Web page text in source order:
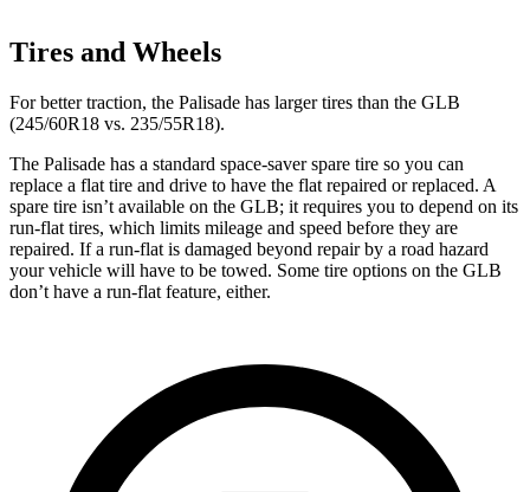
Tires and Wheels
For better traction, the Palisade has larger tires than the GLB
(245/60R18 vs. 235/55R18).
The Palisade has a standard space-saver spare tire so you can
replace a flat tire and drive to have the flat repaired or replaced. A
spare tire isn’t available on the GLB; it requires you to depend on its
run-flat tires, which limits mileage and speed before they are
repaired. If a run-flat is damaged beyond repair by a road hazard
your vehicle will have to be towed. Some tire options on the GLB
don’t have a run-flat feature, either.